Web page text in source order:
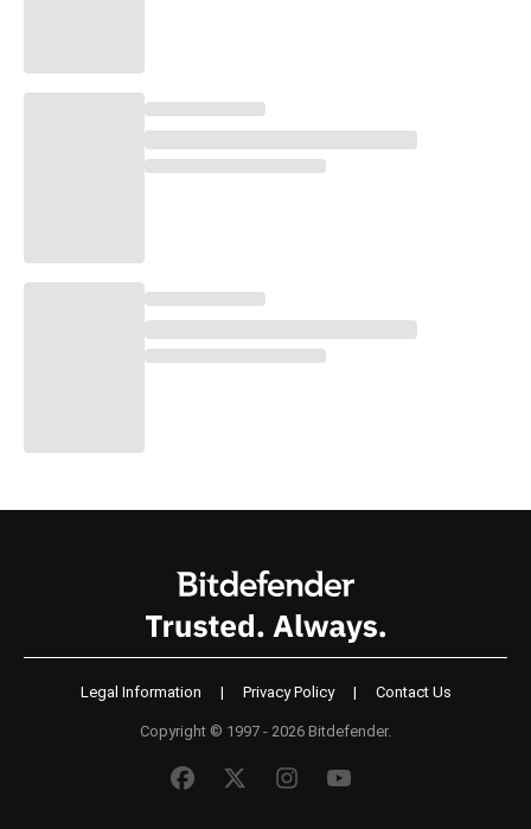
Legal Information | Privacy Policy | Contact Us
Copyright © 1997 - 2026 Bitdefender.